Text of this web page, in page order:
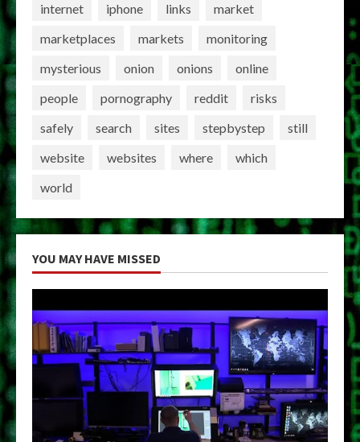
internet
iphone links
market
marketplaces
markets
monitoring
mysterious
onion onions
online
people
pornography reddit
risks
safely
search sites stepbystep
still
website
websites where
which
world
YOU MAY HAVE MISSED